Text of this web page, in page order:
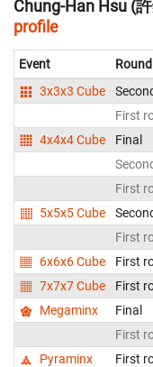
Chung-Han Hsu (
profile
Event Round
3x3x3 Cube
First
4x4x4 Cube
Final
First
5x5x5 Cube
First
6x6x6 Cube
First
7x7x7 Cube
First
Megaminx
Final
First
Pyraminx
First